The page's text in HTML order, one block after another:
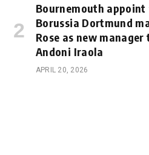
Bournemouth
Borussia Dortmund
Rose as new manager
Andoni Iraola
APRIL 20, 2026